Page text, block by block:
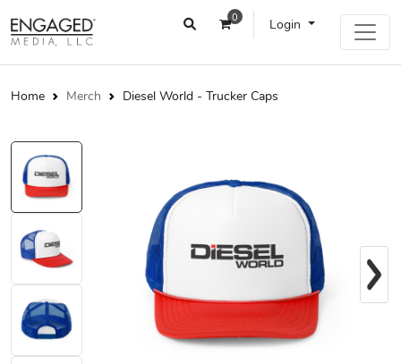
0 Login
Home Merch Diesel World - Trucker Caps